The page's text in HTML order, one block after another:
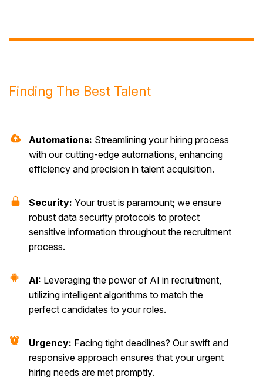
Finding The Best Talent
Automations: Streamlining your hiring process
with our cutting-edge automations, enhancing
efficiency and precision in talent acquisition.
Security: Your trust is paramount; we ensure
robust data security protocols to protect
sensitive information throughout the recruitment
process.
AI: Leveraging the power of AI in recruitment,
utilizing intelligent algorithms to match the
perfect candidates to your roles.
Urgency: Facing tight deadlines? Our swift and
responsive approach ensures that your urgent
hiring needs are met promptly.